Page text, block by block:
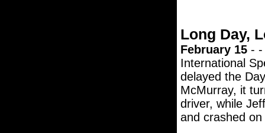
Long Day,
February 15- -
International
delayed the
McMurray, it
driver, while
and crashed